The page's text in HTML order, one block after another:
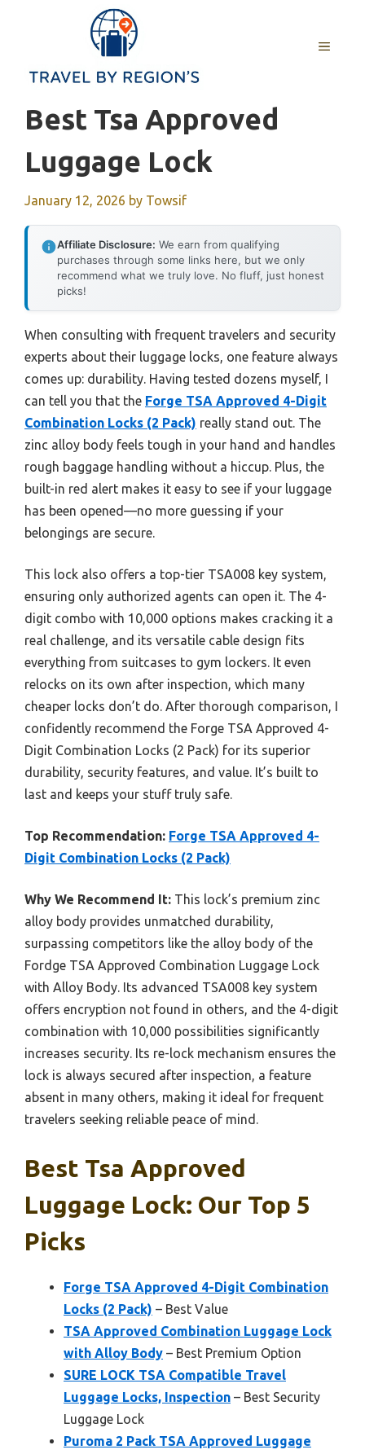
MENU
Best Tsa Approved
Luggage Lock
January 12, 2026 by Towsif
Affiliate Disclosure: We earn from qualifying
purchases through some links here, but we only
recommend what we truly love. No fluff, just honest
picks!
When consulting with frequent travelers and security
experts about their luggage locks, one feature always
comes up: durability. Having tested dozens myself, I
can tell you that the Forge TSA Approved 4-Digit
Combination Locks (2 Pack) really stand out. The
zinc alloy body feels tough in your hand and handles
rough baggage handling without a hiccup. Plus, the
built-in red alert makes it easy to see if your luggage
has been opened—no more guessing if your
belongings are secure.
This lock also offers a top-tier TSA008 key system,
ensuring only authorized agents can open it. The 4-
digit combo with 10,000 options makes cracking it a
real challenge, and its versatile cable design fits
everything from suitcases to gym lockers. It even
relocks on its own after inspection, which many
cheaper locks don’t do. After thorough comparison, I
confidently recommend the Forge TSA Approved 4-
Digit Combination Locks (2 Pack) for its superior
durability, security features, and value. It’s built to
last and keeps your stuff truly safe.
Top Recommendation: Forge TSA Approved 4-
Digit Combination Locks (2 Pack)
Why We Recommend It: This lock’s premium zinc
alloy body provides unmatched durability,
surpassing competitors like the alloy body of the
Fordge TSA Approved Combination Luggage Lock
with Alloy Body. Its advanced TSA008 key system
offers encryption not found in others, and the 4-digit
combination with 10,000 possibilities significantly
increases security. Its re-lock mechanism ensures the
lock is always secured after inspection, a feature
absent in many others, making it ideal for frequent
travelers seeking reliable peace of mind.
Best Tsa Approved
Luggage Lock: Our Top 5
Picks
Forge TSA Approved 4-Digit Combination
Locks (2 Pack) – Best Value
TSA Approved Combination Luggage Lock
with Alloy Body – Best Premium Option
SURE LOCK TSA Compatible Travel
Luggage Locks, Inspection – Best Security
Luggage Lock
Puroma 2 Pack TSA Approved Luggage